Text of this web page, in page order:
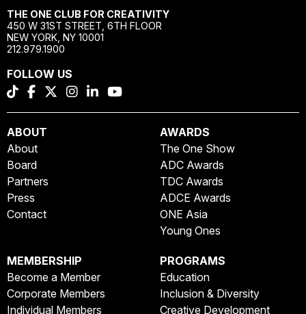
THE ONE CLUB FOR CREATIVITY
450 W 31ST STREET, 6TH FLOOR
NEW YORK, NY 10001
212.979.1900
FOLLOW US
ABOUT
About
Board
Partners
Press
Contact
AWARDS
The One Show
ADC Awards
TDC Awards
ADCE Awards
ONE Asia
Young Ones
MEMBERSHIP
Become a Member
Corporate Members
Individual Members
PROGRAMS
Education
Inclusion & Diversity
Creative Development